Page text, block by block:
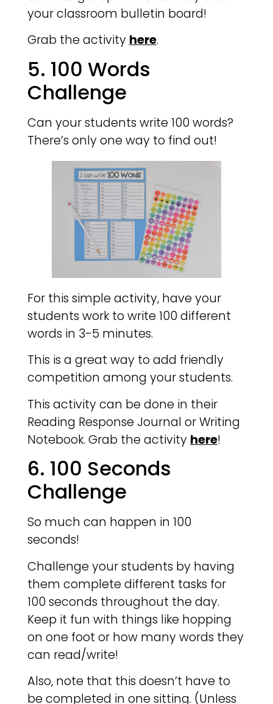
your classroom bulletin board!
Grab the activity here.
5. 100 Words
Challenge
Can your students write 100 words?
There’s only one way to find out!
For this simple activity, have your
students work to write 100 different
words in 3-5 minutes.
This is a great way to add friendly
competition among your students.
This activity can be done in their
Reading Response Journal or Writing
Notebook. Grab the activity here!
6. 100 Seconds
Challenge
So much can happen in 100
seconds!
Challenge your students by having
them complete different tasks for
100 seconds throughout the day.
Keep it fun with things like hopping
on one foot or how many words they
can read/write!
Also, note that this doesn’t have to
be completed in one sitting. (Unless